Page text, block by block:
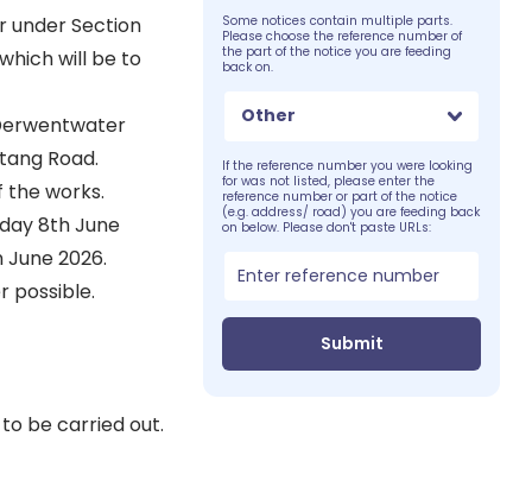
under Section
will be to
Road.
the works.
8th June
2026.
possible.
be carried out.
Some notices contain multiple parts.
Please choose the reference number of
the part of the notice you are feeding
back on.
Other
If the reference number you were looking
for was not listed, please enter the
reference number or part of the notice
(e.g. address/ road) you are feeding back
on below. Please don't paste URLs:
Submit